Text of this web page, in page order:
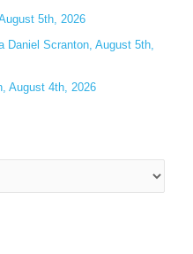
5th, 2026
Daniel Scranton, August 5th,
August 4th, 2026